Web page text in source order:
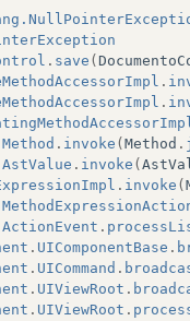
. save (
.
.
Method . invoke ( Method .
AstValue . invoke (
. invoke (
ActionEvent .
. UIComponentBase .
. UICommand .
. UIViewRoot .
. UIViewRoot .